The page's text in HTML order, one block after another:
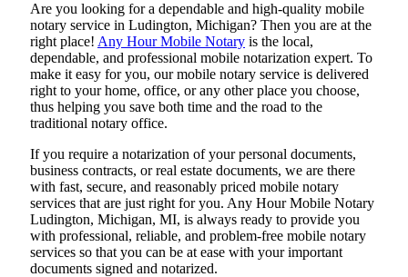
Are​‍​‌‍​‍‌​‍​‌‍​‍‌ you looking for a dependable and high-quality mobile
notary service in Ludington, Michigan? Then you are at the
right place! Any Hour Mobile Notary is the local,
dependable, and professional mobile notarization expert. To
make it easy for you, our mobile notary service is delivered
right to your home, office, or any other place you choose,
thus helping you save both time and the road to the
traditional notary office.
If you require a notarization of your personal documents,
business contracts, or real estate documents, we are there
with fast, secure, and reasonably priced mobile notary
services that are just right for you. Any Hour Mobile Notary
Ludington, Michigan, MI, is always ready to provide you
with professional, reliable, and problem-free mobile notary
services so that you can be at ease with your important
documents signed and ​‍​‌‍​‍‌​‍​‌‍​‍‌notarized.